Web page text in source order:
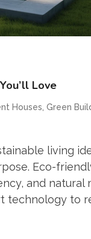
Love
Houses, Green
living
Eco-
and natural
technology to